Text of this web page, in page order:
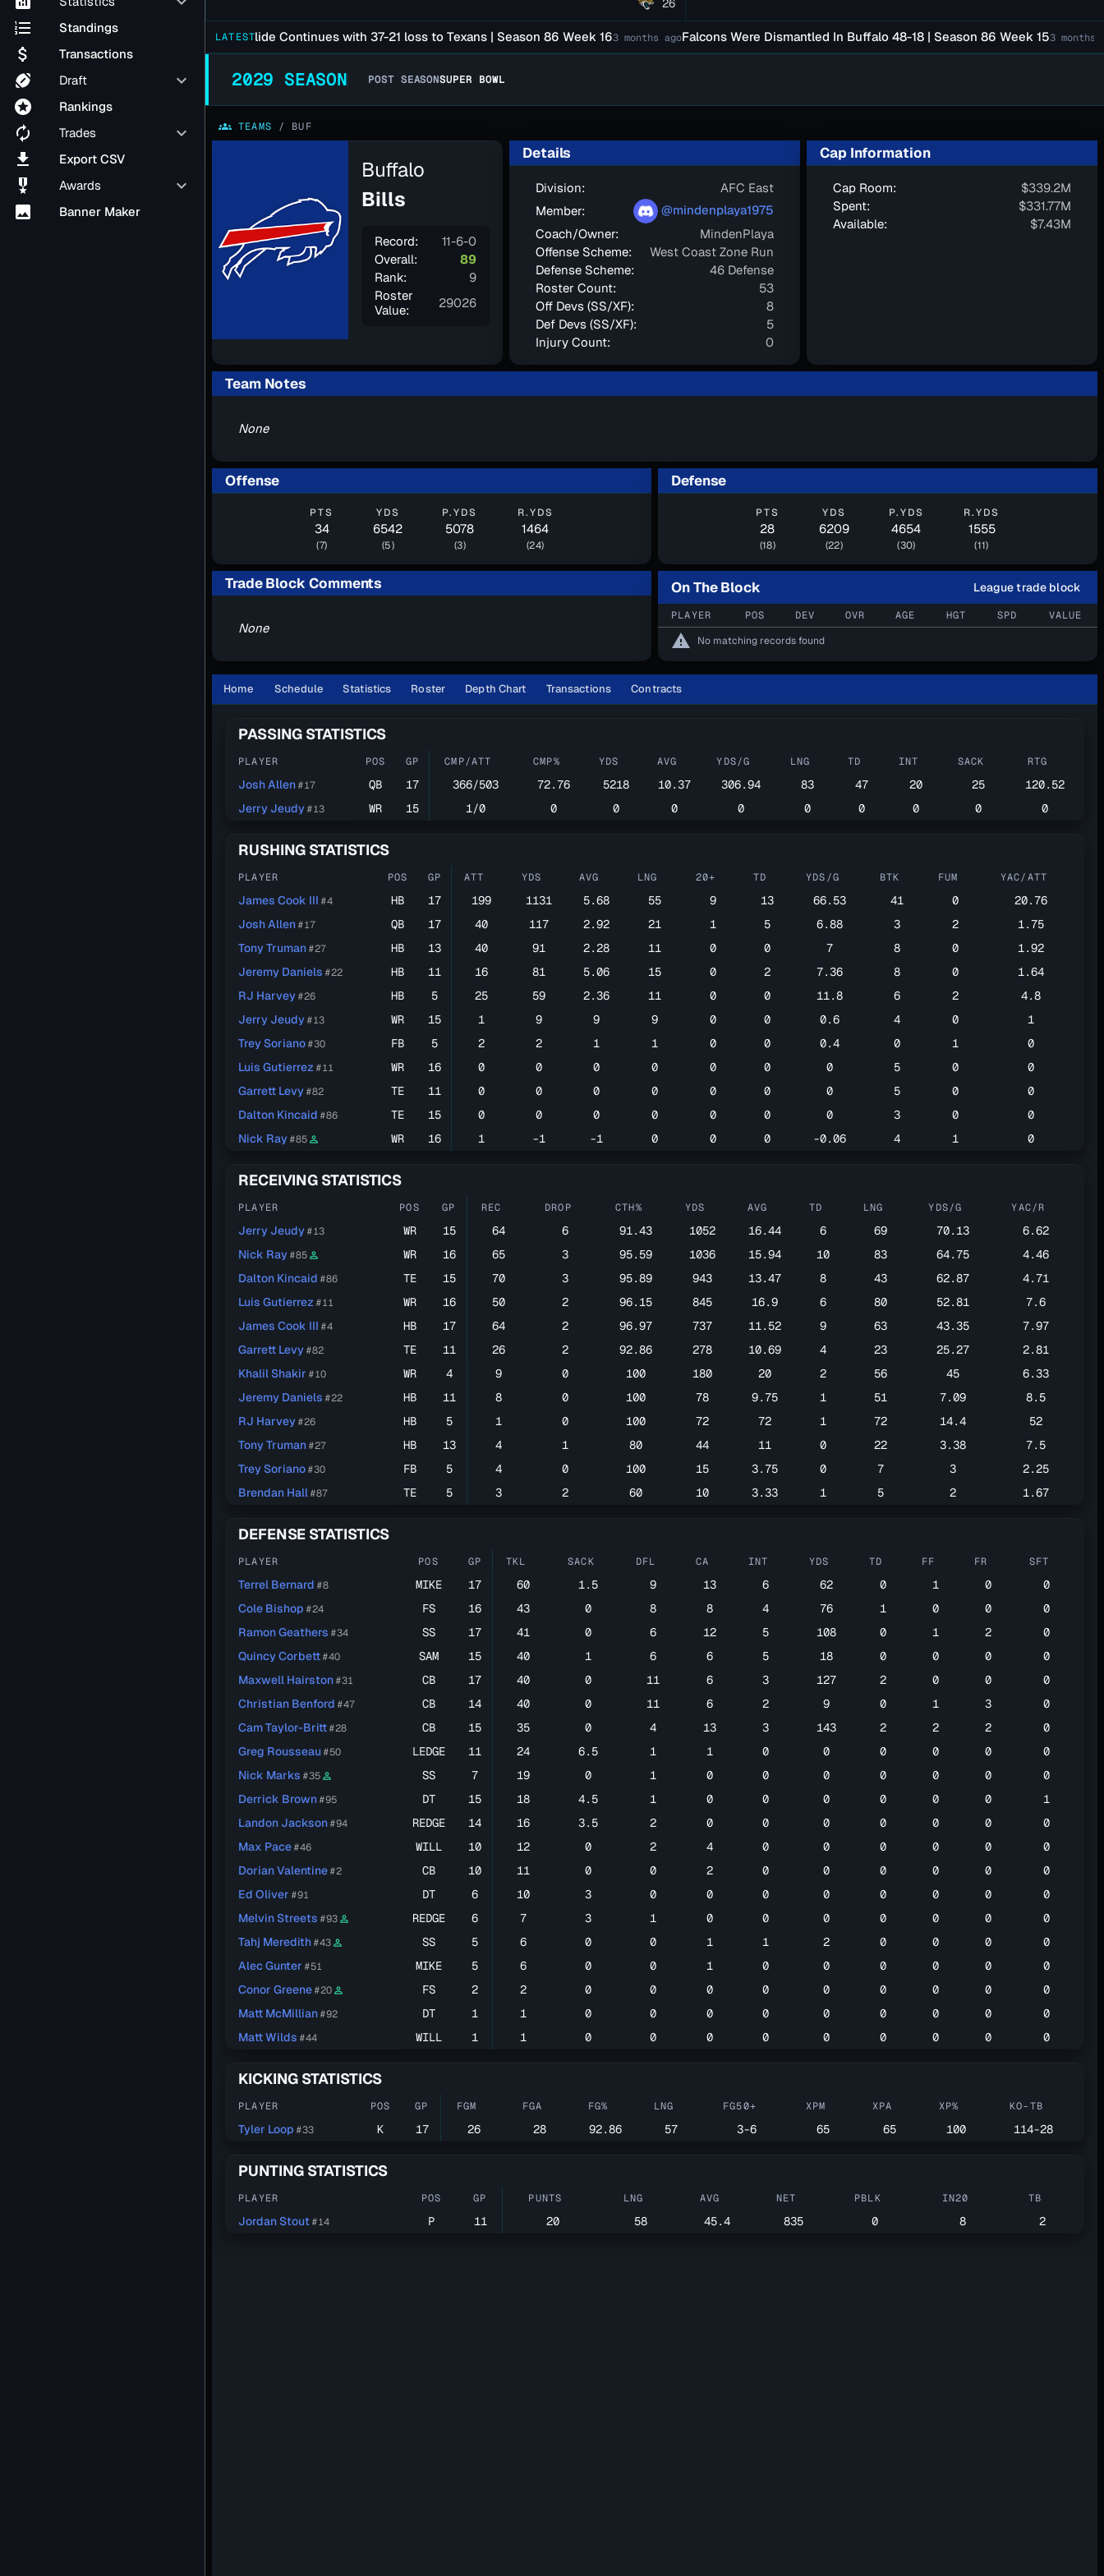
format_list_numbered
Standings
attach_money Transactions
sports_football Draft
keyboard_arrow_down
stars
Rankings
autorenew Trades
keyboard_arrow_down
file_download
Export CSV
military_tech Awards
keyboard_arrow_down
image
Banner Maker
LATEST
Falcons Late Season Slide Continues with 37-21 loss to Texans | Season 86 Week 163 months agoFalcons Were Dismantled In Buffalo 48-18 | Season 86 Week 153 months ago
2029 SEASON POST SEASONSUPER BOWL
groups TEAMS / BUF
Buffalo
Bills
Record:
11-6-0
Overall:
89
Rank:
9
Roster
Value:
29026
Details
Division:
AFC East
Member:
@mindenplaya1975
Coach/Owner:
MindenPlaya
Offense Scheme:
West Coast Zone Run
Defense Scheme:
46 Defense
Roster Count:
53
Off Devs (SS/XF):
8
Def Devs (SS/XF):
5
Injury Count:
0
Cap Information
Cap Room:
$339.2M
Spent:
$331.77M
Available:
$7.43M
Team Notes
None
Offense
PTS
34
(7)
YDS
6542
(5)
P.YDS
5078
(3)
R.YDS
1464
(24)
Defense
PTS
28
(18)
YDS
6209
(22)
P.YDS
4654
(30)
R.YDS
1555
(11)
Trade Block Comments
None
On The Block League trade block
PLAYER POS DEV OVR AGE HGT SPD VALUE
warning No matching records found
Home Schedule Statistics Roster Depth Chart Transactions Contracts
PASSING STATISTICS
PLAYER POS GP CMP/ATT CMP% YDS AVG YDS/G LNG TD INT SACK RTG
Josh Allen#17 QB 17 366/503 72.76 5218 10.37 306.94 83 47 20 25
120.52
Jerry Jeudy#13 WR 15 1/0 0 0 0 0 0 0 0 0 0
RUSHING STATISTICS
PLAYER POS GP ATT YDS AVG LNG 20+ TD YDS/G BTK FUM YAC/ATT
James Cook III #4 HB 17 199 1131 5.68 55 9 13 66.53 41 0
20.76
Josh Allen#17 QB 17 40 117 2.92 21 1 5 6.88 3 2
1.75
Tony Truman#27 HB 13 40 91 2.28 11 0 0 7 8 0
1.92
Jeremy Daniels #22 HB 11 16 81 5.06 15 0 2 7.36 8 0
1.64
RJ Harvey#26 HB 5 25 59 2.36 11 0 0 11.8 6 2
4.8
Jerry Jeudy#13 WR 15 1 9 9 9 0 0 0.6 4 0
1
Trey Soriano#30 FB 5 2 2 1 1 0 0 0.4 0 1
0
Luis Gutierrez #11 WR 16 0 0 0 0 0 0 0 5 0
0
Garrett Levy#82 TE 11 0 0 0 0 0 0 0 5 0
0
Dalton Kincaid #86 TE 15 0 0 0 0 0 0 0 3 0
0
Nick Ray#85 person_outline WR 16 1 -1 -1 0 0 0 -0.06 4 1 0
RECEIVING STATISTICS
PLAYER POS GP REC DROP CTH% YDS AVG TD LNG YDS/G YAC/R
Jerry Jeudy#13 WR 15 64 6 91.43 1052 16.44 6 69 70.13
6.62
Nick Ray#85 person_outline WR 16 65 3 95.59 1036 15.94 10 83 64.75
4.46
Dalton Kincaid #86 TE 15 70 3 95.89 943 13.47 8 43 62.87
4.71
Luis Gutierrez #11 WR 16 50 2 96.15 845 16.9 6 80 52.81
7.6
James Cook III #4 HB 17 64 2 96.97 737 11.52 9 63 43.35
7.97
Garrett Levy#82 TE 11 26 2 92.86 278 10.69 4 23 25.27
2.81
Khalil Shakir #10 WR 4 9 0 100 180 20 2 56 45
6.33
Jeremy Daniels #22 HB 11 8 0 100 78 9.75 1 51 7.09
8.5
RJ Harvey#26 HB 5 1 0 100 72 72 1 72 14.4
52
Tony Truman#27 HB 13 4 1 80 44 11 0 22 3.38
7.5
Trey Soriano#30 FB 5 4 0 100 15 3.75 0 7 3
2.25
Brendan Hall#87 TE 5 3 2 60 10 3.33 1 5 2 1.67
DEFENSE STATISTICS
PLAYER POS GP TKL SACK DFL CA INT YDS TD FF FR SFT
Terrel Bernard #8 MIKE 17 60 1.5 9 13 6 62 0 1 0
0
Cole Bishop #24 FS 16 43 0 8 8 4 76 1 0 0
0
Ramon Geathers #34 SS 17 41 0 6 12 5 108 0 1 2
0
Quincy Corbett#40 SAM 15 40 1 6 6 5 18 0 0 0
0
Maxwell Hairston#31 CB 17 40 0 11 6 3 127 2 0 0
0
Christian Benford #47 CB 14 40 0 11 6 2 9 0 1 3
0
Cam Taylor-Britt#28 CB 15 35 0 4 13 3 143 2 2 2
0
Greg Rousseau#50 LEDGE 11 24 6.5 1 1 0 0 0 0 0
0
Nick Marks #35 person_outline SS 7 19 0 1 0 0 0 0 0 0
0
Derrick Brown#95 DT 15 18 4.5 1 0 0 0 0 0 0
1
Landon Jackson#94 REDGE 14 16 3.5 2 0 0 0 0 0 0
0
Max Pace#46 WILL 10 12 0 2 4 0 0 0 0 0
0
Dorian Valentine#2 CB 10 11 0 0 2 0 0 0 0 0
0
Ed Oliver #91 DT 6 10 3 0 0 0 0 0 0 0
0
Melvin Streets #93 person_outline REDGE 6 7 3 1 0 0 0 0 0 0
0
Tahj Meredith#43 person_outline SS 5 6 0 0 1 1 2 0 0 0
0
Alec Gunter #51 MIKE 5 6 0 0 1 0 0 0 0 0
0
Conor Greene#20 person_outline FS 2 2 0 0 0 0 0 0 0 0
0
Matt McMillian#92 DT 1 1 0 0 0 0 0 0 0 0
0
Matt Wilds #44 WILL 1 1 0 0 0 0 0 0 0 0 0
KICKING STATISTICS
PLAYER POS GP FGM FGA FG% LNG FG50+ XPM XPA XP% KO-TB
Tyler Loop #33 K 17 26 28 92.86 57 3-6 65 65 100 114-28
PUNTING STATISTICS
PLAYER POS GP PUNTS LNG AVG NET PBLK IN20 TB
Jordan Stout#14 P 11 20 58 45.4 835 0 8 2